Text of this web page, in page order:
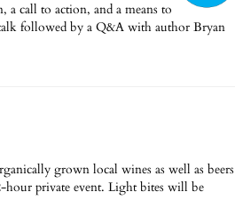
a call to action, and a means to
followed by a Q&A with author Bryan
grown local wines as well as beers
private event. Light bites will be